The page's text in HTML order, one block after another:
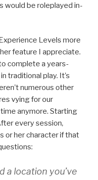
would be roleplayed in-
Levels more
feature I appreciate.
complete a years-
traditional play. It’s
numerous other
vying for our
anymore. Starting
every session,
or her character if that
a location you’ve